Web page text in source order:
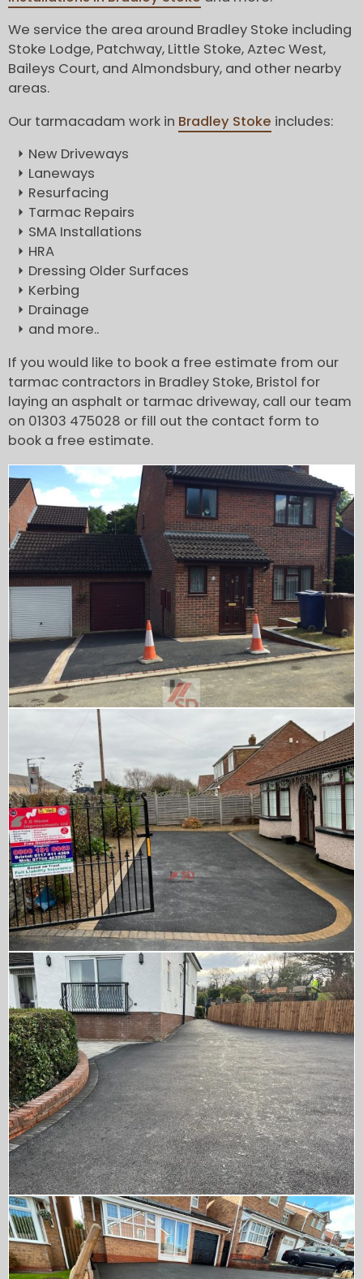
We service the area around Bradley Stoke including
Stoke Lodge, Patchway, Little Stoke, Aztec West,
Baileys Court, and Almondsbury, and other nearby
areas.
Our tarmacadam work in Bradley Stoke includes:
New Driveways
Laneways
Resurfacing
Tarmac Repairs
SMA Installations
HRA
Dressing Older Surfaces
Kerbing
Drainage
and more..
If you would like to book a free estimate from our
tarmac contractors in Bradley Stoke, Bristol for
laying an asphalt or tarmac driveway, call our team
on 01303 475028 or fill out the contact form to
book a free estimate.